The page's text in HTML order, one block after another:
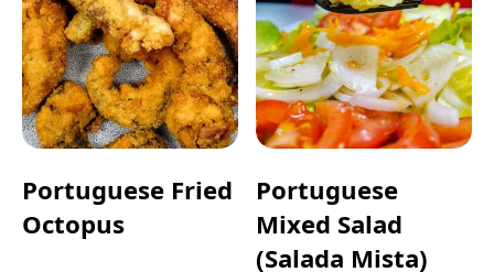
Portuguese Fried
Octopus
Portuguese
Mixed Salad
(Salada Mista)